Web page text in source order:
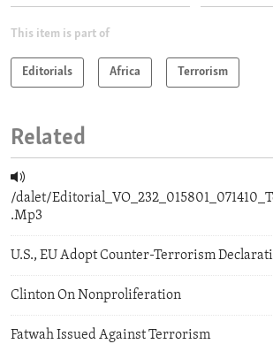
This item is part of
Editorials Africa Terrorism
Related
/dalet/
.Mp3
U.S., EU Adopt Counter-Terrorism
Clinton On Nonproliferation
Fatwah Issued Against Terrorism